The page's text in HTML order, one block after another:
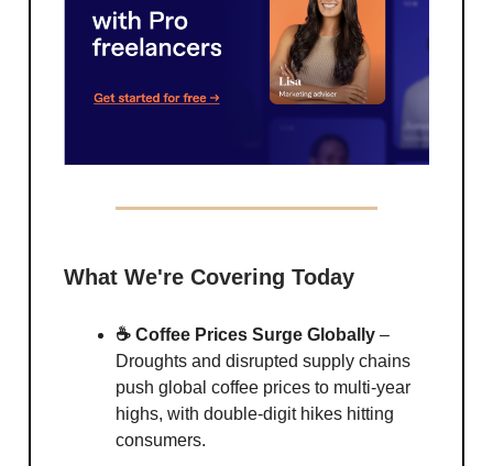
What We're Covering Today
☕ Coffee Prices Surge Globally –
Droughts and disrupted supply chains
push global coffee prices to multi-year
highs, with double-digit hikes hitting
consumers.